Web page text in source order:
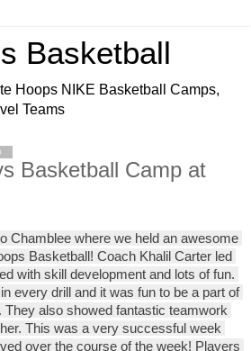
Basketball
Hoops NIKE Basketball Camps,
Teams
Basketball Camp at
Chamblee where we held an awesome
Basketball! Coach Khalil Carter led
with skill development and lots of fun.
every drill and it was fun to be a part of
They also showed fantastic teamwork
This was a very successful week
over the course of the week! Players